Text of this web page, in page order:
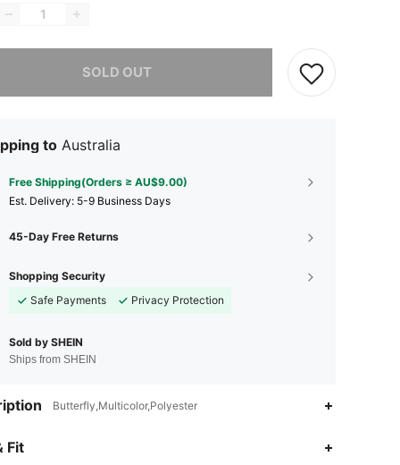
SOLD OUT
to Australia
Free Shipping(Orders ≥ AU$9.00)
​Est. Delivery: 5-9 Business Days
45-Day Free Returns
Shopping Security
Safe Payments
Privacy Protection
Sold by SHEIN
Ships from SHEIN
Butterfly,Multicolor,Polyester
Fit
4.57